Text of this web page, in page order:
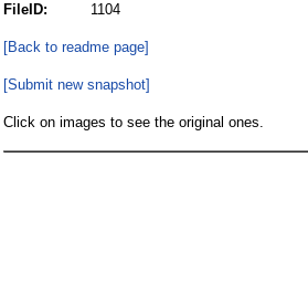
FileID:
1104
[Back to readme page]
[Submit new snapshot]
Click on images to see the original ones.